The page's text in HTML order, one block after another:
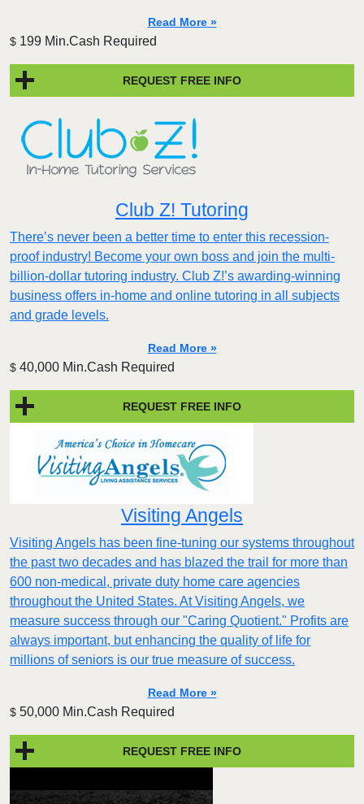
Read More »
$ 199 Min.Cash Required
REQUEST FREE INFO
Club Z! Tutoring
There’s never been a better time to enter this recession-
proof industry! Become your own boss and join the multi-
billion-dollar tutoring industry. Club Z!’s awarding-winning
business offers in-home and online tutoring in all subjects
and grade levels.
Read More »
$ 40,000 Min.Cash Required
REQUEST FREE INFO
Visiting Angels
Visiting Angels has been fine-tuning our systems throughout
the past two decades and has blazed the trail for more than
600 non-medical, private duty home care agencies
throughout the United States. At Visiting Angels, we
measure success through our "Caring Quotient." Profits are
always important, but enhancing the quality of life for
millions of seniors is our true measure of success.
Read More »
$ 50,000 Min.Cash Required
REQUEST FREE INFO